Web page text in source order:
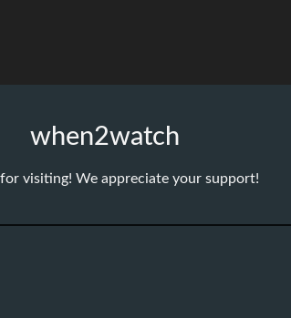
when2watch
visiting! We appreciate your support!